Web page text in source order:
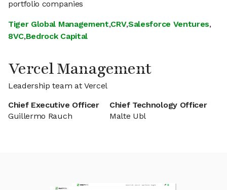
portfolio companies
Tiger Global Management,CRV,Salesforce Ventures,
8VC,Bedrock Capital
Vercel Management
Leadership team at Vercel
Chief Executive Officer
Guillermo Rauch
Chief Technology Officer
Malte Ubl